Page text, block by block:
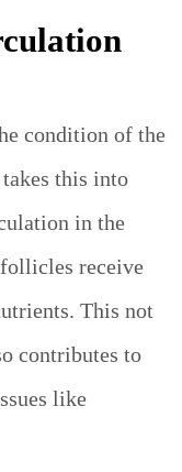
condition of the
this into
in the
receive
This not
contributes to
like